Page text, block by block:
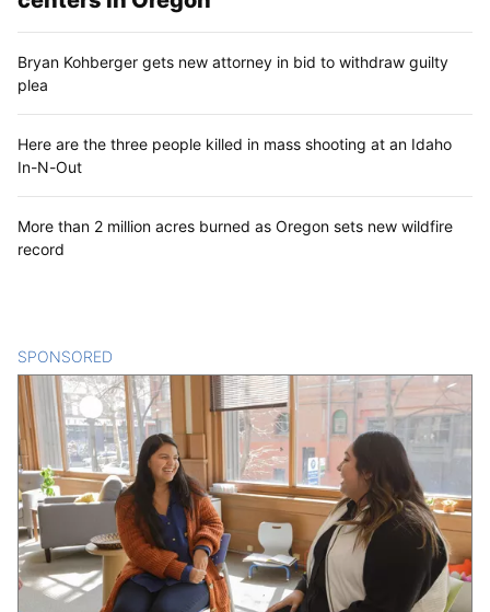
Bryan Kohberger gets new attorney in bid to withdraw guilty
plea
Here are the three people killed in mass shooting at an Idaho
In-N-Out
More than 2 million acres burned as Oregon sets new wildfire
record
SPONSORED